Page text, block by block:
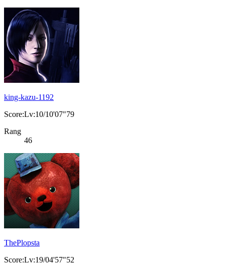
king-kazu-1192
Score:Lv:10/10'07"79
Rang
46
ThePlopsta
Score:Lv:19/04'57"52